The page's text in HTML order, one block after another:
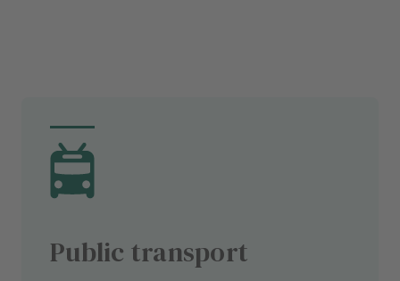
Public transport